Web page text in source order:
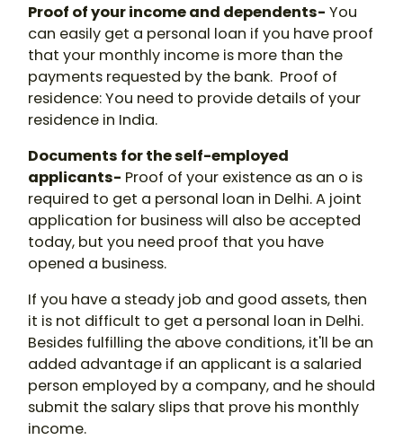
Proof of your income and dependents- You
can easily get a personal loan if you have proof
that your monthly income is more than the
payments requested by the bank. Proof of
residence: You need to provide details of your
residence in India.
Documents for the self-employed
applicants- Proof of your existence as an o is
required to get a personal loan in Delhi. A joint
application for business will also be accepted
today, but you need proof that you have
opened a business.
If you have a steady job and good assets, then
it is not difficult to get a personal loan in Delhi.
Besides fulfilling the above conditions, it'll be an
added advantage if an applicant is a salaried
person employed by a company, and he should
submit the salary slips that prove his monthly
income.